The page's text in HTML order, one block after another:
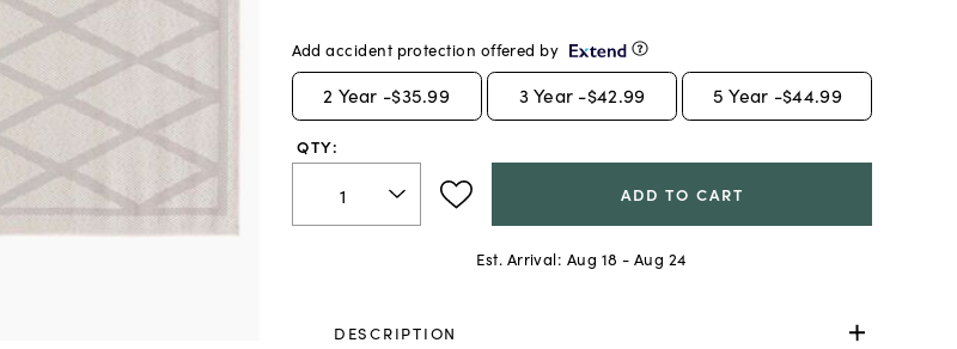
Add accident protection offered by
2 Year -$35.99 3Year -$42.99 5 Year -$44.99
QTY:
ADD TO CART
Est. Arrival: Aug 18 - Aug 24
DESCRIPTION